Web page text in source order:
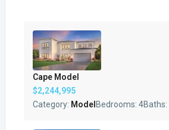
Cape Model
$2,244,995
Category: Model Bedrooms: 4Baths: